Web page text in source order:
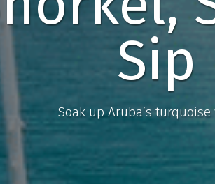
Sip
Soak up Aruba’s turquoise